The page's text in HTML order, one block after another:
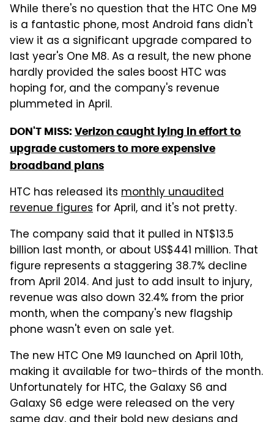
While there's no question that the HTC One M9
is a fantastic phone, most Android fans didn't
view it as a significant upgrade compared to
last year's One M8. As a result, the new phone
hardly provided the sales boost HTC was
hoping for, and the company's revenue
plummeted in April.
DON'T MISS: Verizon caught lying in effort to
upgrade customers to more expensive
broadband plans
HTC has released its monthly unaudited
revenue figures for April, and it's not pretty.
The company said that it pulled in NT$13.5
billion last month, or about US$441 million. That
figure represents a staggering 38.7% decline
from April 2014. And just to add insult to injury,
revenue was also down 32.4% from the prior
month, when the company's new flagship
phone wasn't even on sale yet.
The new HTC One M9 launched on April 10th,
making it available for two-thirds of the month.
Unfortunately for HTC, the Galaxy S6 and
Galaxy S6 edge were released on the very